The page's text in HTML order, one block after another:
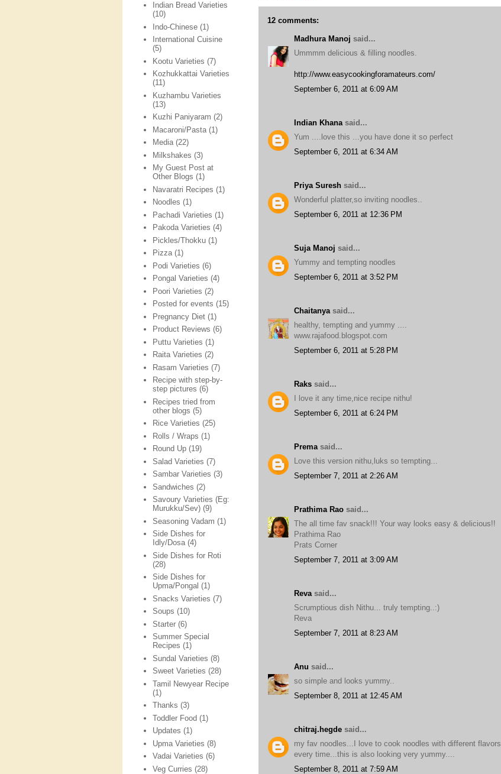
12 comments:
Madhura Manoj said...
Ummmm delicious & filling noodles.
http://www.easycookingforamateurs.com/
September 6, 2011 at 6:09 AM
Indian Khana said...
Yum ....love this ...you have done it so perfect
September 6, 2011 at 6:34 AM
Priya Suresh said...
Wonderful platter,so inviting noodles..
September 6, 2011 at 12:36 PM
Suja Manoj said...
Yummy and tempting noodles
September 6, 2011 at 3:52 PM
Chaitanya said...
healthy, tempting and yummy ....
www.rajafood.blogspot.com
September 6, 2011 at 5:28 PM
Raks said...
I love it any time,nice recipe nithu!
September 6, 2011 at 6:24 PM
Prema said...
Love this version nithu,luks so tempting...
September 7, 2011 at 2:26 AM
Prathima Rao said...
The all time fav snack!!! Your way looks easy & delicious!!
Prathima Rao
Prats Corner
September 7, 2011 at 3:09 AM
Reva said...
Scrumptious dish Nithu... truly tempting..:)
Reva
September 7, 2011 at 8:23 AM
Anu said...
so simple and looks yummy..
September 8, 2011 at 12:45 AM
chitraj.hegde said...
my fav noodles...I love to cook noodles with different flavors
every time...this is also looking very yummy....
September 8, 2011 at 7:59 AM
Indian Bread Varieties
(10)
Indo-Chinese (1)
International Cuisine
(5)
Kootu Varieties (7)
Kozhukkattai Varieties
(11)
Kuzhambu Varieties
(13)
Kuzhi Paniyaram (2)
Macaroni/Pasta (1)
Media (22)
Milkshakes (3)
My Guest Post at
Other Blogs (1)
Navaratri Recipes (1)
Noodles (1)
Pachadi Varieties (1)
Pakoda Varieties (4)
Pickles/Thokku (1)
Pizza (1)
Podi Varieties (6)
Pongal Varieties (4)
Poori Varieties (2)
Posted for events (15)
Pregnancy Diet (1)
Product Reviews (6)
Puttu Varieties (1)
Raita Varieties (2)
Rasam Varieties (7)
Recipe with step-by-
step pictures (6)
Recipes tried from
other blogs (5)
Rice Varieties (25)
Rolls / Wraps (1)
Round Up (19)
Salad Varieties (7)
Sambar Varieties (3)
Sandwiches (2)
Savoury Varieties (Eg:
Murukku/Sev) (9)
Seasoning Vadam (1)
Side Dishes for
Idly/Dosa (4)
Side Dishes for Roti
(28)
Side Dishes for
Upma/Pongal (1)
Snacks Varieties (7)
Soups (10)
Starter (6)
Summer Special
Recipes (1)
Sundal Varieties (8)
Sweet Varieties (28)
Tamil Newyear Recipe
(1)
Thanks (3)
Toddler Food (1)
Updates (1)
Upma Varieties (8)
Vadai Varieties (6)
Veg Curries (28)